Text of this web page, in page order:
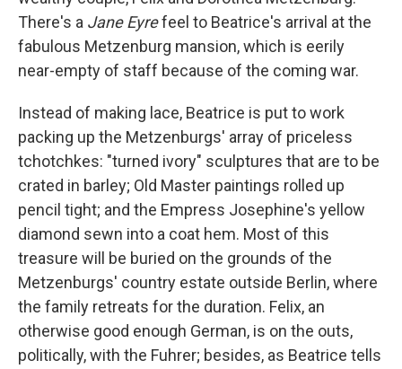
There's a Jane Eyrefeel to Beatrice's arrival at the
fabulous Metzenburg mansion, which is eerily
near-empty of staff because of the coming war.
Instead of making lace, Beatrice is put to work
packing up the Metzenburgs' array of priceless
tchotchkes: "turned ivory" sculptures that are to be
crated in barley; Old Master paintings rolled up
pencil tight; and the Empress Josephine's yellow
diamond sewn into a coat hem. Most of this
treasure will be buried on the grounds of the
Metzenburgs' country estate outside Berlin, where
the family retreats for the duration. Felix, an
otherwise good enough German, is on the outs,
politically, with the Fuhrer; besides, as Beatrice tells